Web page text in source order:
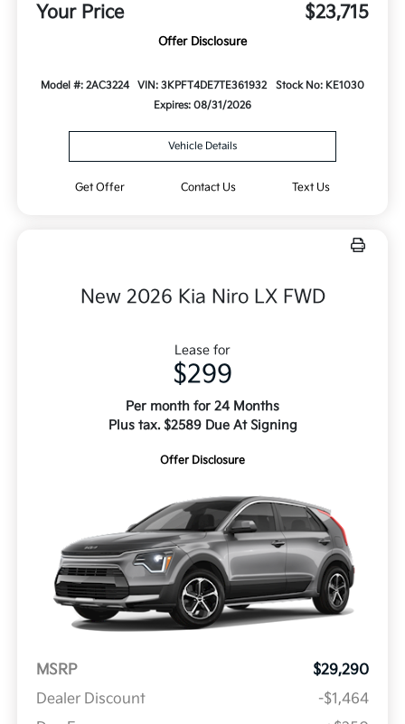
Your Price $23,715
Offer Disclosure
Model #: 2AC3224 VIN: 3KPFT4DE7TE361932
Stock No: KE1030
Expires: 08/31/2026
Vehicle Details
Get Offer Contact Us Text Us
New 2026 Kia Niro LX FWD
Lease for
$299
Per month for 24 Months
Plus tax. $2589 Due At Signing
Offer Disclosure
MSRP
$29,290
Dealer Discount
-$1,464